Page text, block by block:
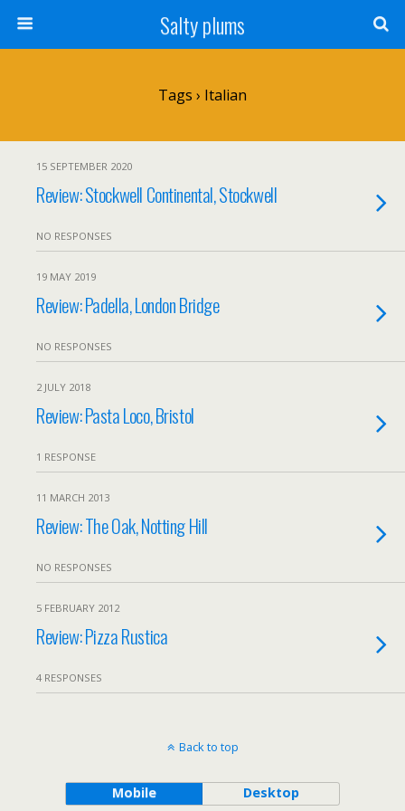
Salty plums
Tags › Italian
15 SEPTEMBER 2020
Review: Stockwell Continental, Stockwell
NO RESPONSES
19 MAY 2019
Review: Padella, London Bridge
NO RESPONSES
2 JULY 2018
Review: Pasta Loco, Bristol
1 RESPONSE
11 MARCH 2013
Review: The Oak, Notting Hill
NO RESPONSES
5 FEBRUARY 2012
Review: Pizza Rustica
4 RESPONSES
Back to top
Mobile Desktop